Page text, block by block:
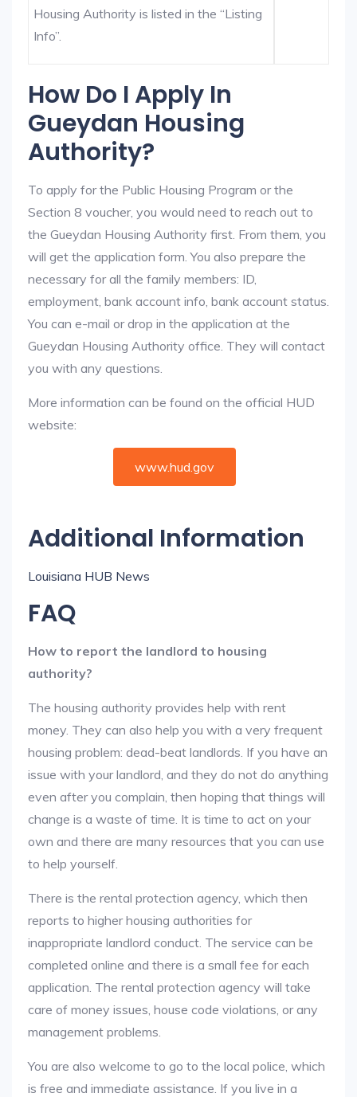
Housing Authority is listed in the “Listing
Info”.
How Do I Apply In
Gueydan Housing
Authority?
To apply for the Public Housing Program or the
Section 8 voucher, you would need to reach out to
the Gueydan Housing Authority first. From them, you
will get the application form. You also prepare the
necessary for all the family members: ID,
employment, bank account info, bank account status.
You can e-mail or drop in the application at the
Gueydan Housing Authority office. They will contact
you with any questions.
More information can be found on the official HUD
website:
www.hud.gov
Additional Information
Louisiana HUB News
FAQ
How to report the landlord to housing
authority?
The housing authority provides help with rent
money. They can also help you with a very frequent
housing problem: dead-beat landlords. If you have an
issue with your landlord, and they do not do anything
even after you complain, then hoping that things will
change is a waste of time. It is time to act on your
own and there are many resources that you can use
to help yourself.
There is the rental protection agency, which then
reports to higher housing authorities for
inappropriate landlord conduct. The service can be
completed online and there is a small fee for each
application. The rental protection agency will take
care of money issues, house code violations, or any
management problems.
You are also welcome to go to the local police, which
is free and immediate assistance. If you live in a